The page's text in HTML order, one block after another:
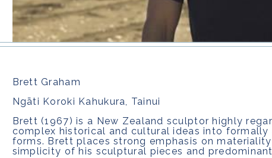
Brett Graham
Ngāti Koroki Kahukura, Tainui
Brett (1967) is a New Zealand sculptor highly
complex historical and cultural ideas into
forms. Brett places strong emphasis on
simplicity of his sculptural pieces and